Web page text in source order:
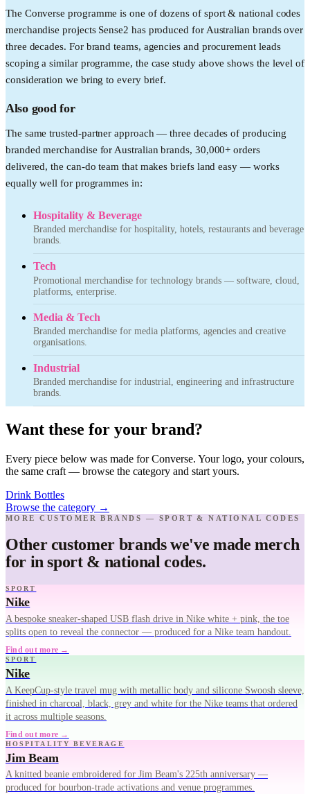
The Converse programme is one of dozens of sport & national codes
merchandise projects Sense2 has produced for Australian brands over
three decades. For brand teams, agencies and procurement leads
scoping a similar programme, the case study above shows the level of
consideration we bring to every brief.
Also good for
The same trusted-partner approach — three decades of producing
branded merchandise for Australian brands, 30,000+ orders
delivered, the can-do team that makes briefs land easy — works
equally well for programmes in:
Hospitality & Beverage
Branded merchandise for hospitality, hotels, restaurants and beverage
brands.
Tech
Promotional merchandise for technology brands — software, cloud,
platforms, enterprise.
Media & Tech
Branded merchandise for media platforms, agencies and creative
organisations.
Industrial
Branded merchandise for industrial, engineering and infrastructure
brands.
Want these for your brand?
Every piece below was made for Converse. Your logo, your colours,
the same craft — browse the category and start yours.
Drink Bottles
Browse the category →
MORE CUSTOMER BRANDS — SPORT & NATIONAL CODES
Other customer brands we've made merch
for in sport & national codes.
SPORT
Nike
A bespoke sneaker-shaped USB flash drive in Nike white + pink, the toe
splits open to reveal the connector — produced for a Nike team handout.
Find out more →
SPORT
Nike
A KeepCup-style travel mug with metallic body and silicone Swoosh sleeve,
finished in charcoal, black, grey and white for the Nike teams that ordered
it across multiple seasons.
Find out more →
HOSPITALITY BEVERAGE
Jim Beam
A knitted beanie embroidered for Jim Beam's 225th anniversary —
produced for bourbon-trade activations and venue programmes.